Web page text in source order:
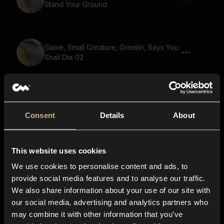
Consent Details About
This website uses cookies
We use cookies to personalise content and ads, to
provide social media features and to analyse our traffic.
We also share information about your use of our site with
our social media, advertising and analytics partners who
may combine it with other information that you’ve
Stand Your Ground
Game, Small Creature, Gremlin, Says You
Shall Die 02
Game, Goblin, Says You Can Run But You
Game, Ghoul, Says We Are Running Out
Of Supplies
Game, Small Creature, Gremlin, Says We
Fight For The Fallen